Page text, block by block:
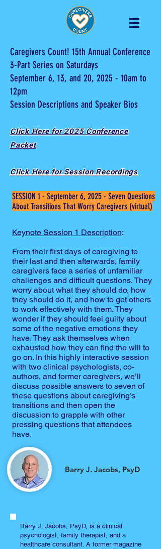
Caregivers Count! 15th Annual Conference
3-Part Series on Saturdays
September 6, 13, and 20, 2025 - 10am to
12pm
Session Descriptions and Speaker Bios
Click Here for 2025 Conference
Packet
Click Here for Session Recordings
SESSION 1 - September 6, 2025 - Seven Questions
About Transitions That Worry Caregivers (virtual)
Keynote Session 1 Description:
From their first days of caregiving to
their last and then afterwards, family
caregivers face a series of unfamiliar
challenges and difficult questions. They
worry about what they should do, how
they should do it, and how to get others
to work effectively with them. They
wonder if they should feel guilty about
some of the negative emotions they
have. They ask themselves when
exhausted how they can find the will to
go on. In this highly interactive session
with two clinical psychologists, co-
authors, and former caregivers, we’ll
discuss possible answers to seven of
these questions about caregiving’s
transitions and then open the
discussion to grapple with other
pressing questions that attendees
have.
Barry J. Jacobs, PsyD
Barry J. Jacobs, PsyD, is a clinical
psychologist, family therapist, and a
healthcare consultant. A former magazine